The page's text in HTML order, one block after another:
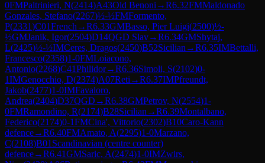
0FMPaltrinieri, N(2414)A43Old Benoni →R6.32FMMaldonado
Gonzales, Stefano(2267)½-½FMFormento,
P(2331)C01French →R6.33GMBasso, Pier Luigi(2500)½-
½GMJanik, Igor(2504)D14QGD Slav→R6.34GMShytaj,
L(2425)½-½IMCeres, Dragos(2450)B52Sicilian →R6.35IMBettalli,
Francesco(2358)1-0FMLoiacono,
Antonio(2268)C41Philidor→R6.36Simoli, S(2102)0-
1IMGenocchio, D(2374)A07Reti →R6.37IMPfreundt,
Jakob(2477)1-0IMFavaloro,
Andrea(2404)D37QGD →R6.38GMPetrov, N(2554)1-
0FMRamondino, R(2174)B28Sicilian →R6.39Montalbano,
Federico(2174)0-1FMCina', Vittorio(2302)B10Caro-Kann
defence→R6.40FMAmato, A(2295)1-0Marzano,
C(2108)B01 Scandinavian (centre counter)
defence→R6.41GMSaric, A(2474)1-0IMZwirs,